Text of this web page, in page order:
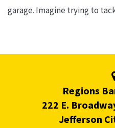
garage. Imagine trying to
Regions
222 E.
Jefferson